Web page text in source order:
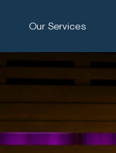
Our Services